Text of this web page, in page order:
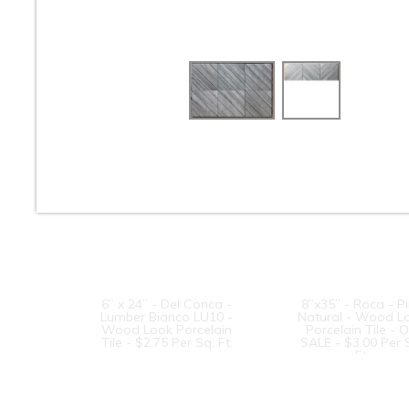
8” x 24” - Navarti -N.
Ambient Haya - Wood
6” x 24” - Del Conca -
Lumber Bianco LU10 -
Wood Look Porcelain
Tile - $2.75 Per Sq. Ft.
8”x35” - Roca -
Natural - Wood
Porcelain Tile -
SALE - $3.00 Per
Ft.